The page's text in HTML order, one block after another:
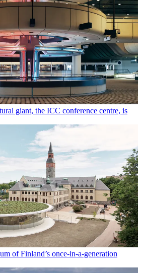
giant, the ICC conference centre, is
of Finland’s once-in-a-generation